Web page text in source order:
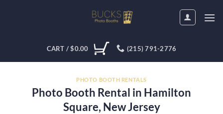
CART /$0.00 (215) 791-2776
PHOTO BOOTH RENTALS
Photo Booth Rental in Hamilton
Square, New Jersey